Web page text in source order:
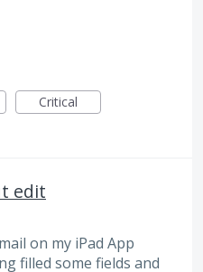
Critical
edit
on my iPad App
filled some fields and